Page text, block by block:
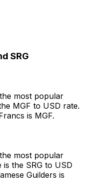
SRG
most popular
MGF to USD rate.
is MGF.
most popular
the SRG to USD
Guilders is